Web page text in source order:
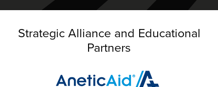
Strategic Alliance and Educational
Partners